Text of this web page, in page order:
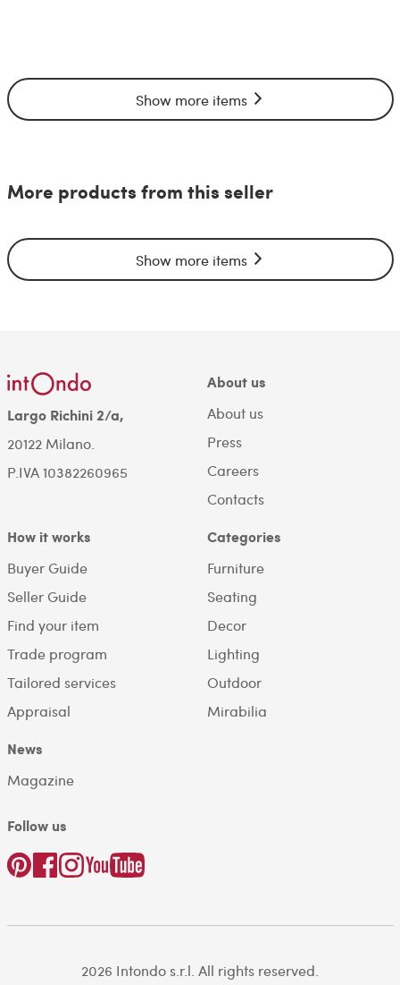
Show more items
More products from this seller
Show more items
Largo Richini 2/a,
20122 Milano.
P.IVA 10382260965
About us
About us
Press
Careers
Contacts
How it works
Buyer Guide
Seller Guide
Find your item
Trade program
Tailored services
Appraisal
Categories
Furniture
Seating
Decor
Lighting
Outdoor
Mirabilia
News
Magazine
Follow us
2026 Intondo s.r.l. All rights reserved.